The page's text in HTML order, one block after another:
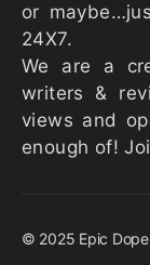
or
24X7.
We are a
writers &
views and
enough of!
© 2025 Epic Dope